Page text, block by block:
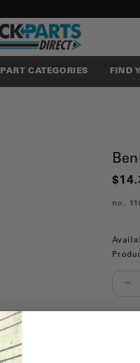
PART CATEGORIES FIND
no.